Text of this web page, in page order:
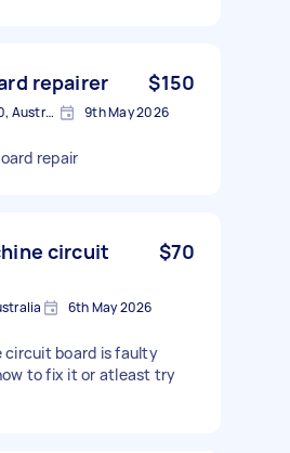
repairer $150
Cairns City QLD 4870, Australia 9th May 2026
repair
circuit
$70
6th May 2026
circuit board is faulty
to fix it or atleast try